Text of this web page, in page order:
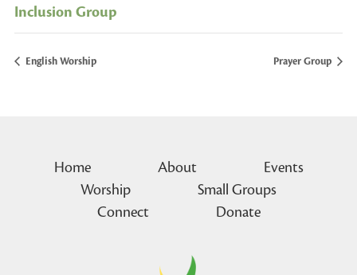
Inclusion Group
English Worship Prayer Group
Home About
Events
Worship
Small Groups
Connect
Donate